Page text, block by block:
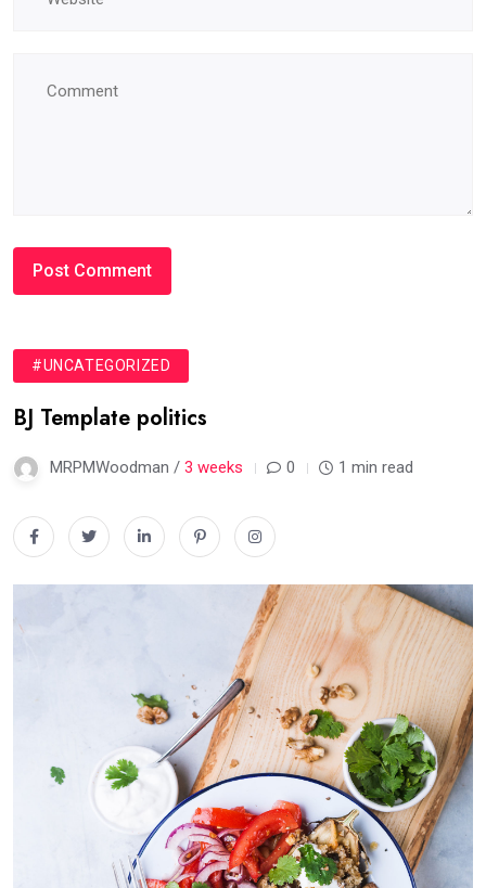
#UNCATEGORIZED
BJ Template politics
MRPMWoodman / 3 weeks 0 1 min read